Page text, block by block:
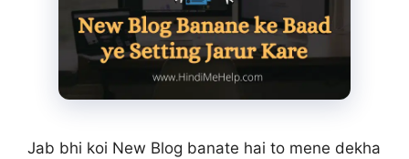
Jab bhi koi New Blog banate hai to mene dekha